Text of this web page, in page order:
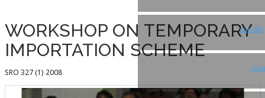
WORKSHOP ON TEMPORARY
IMPORTATION SCHEME
SRO 327 (1) 2008